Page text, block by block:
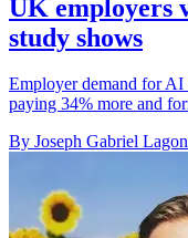
UK employers
study shows
Employer demand for
paying 34% more and
By Joseph Gabriel